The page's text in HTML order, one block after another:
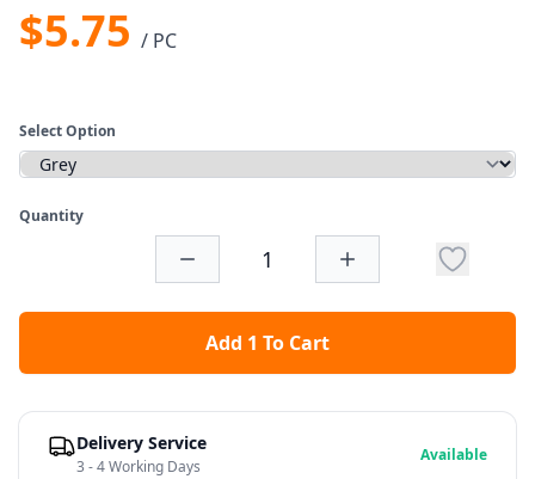
$5.75 / PC
Select Option
Quantity
Add 1 To Cart
Delivery Service
3 - 4 Working Days
Available